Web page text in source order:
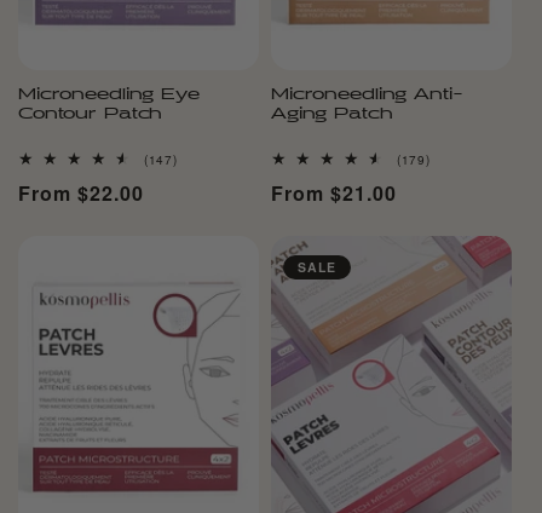
Microneedling Eye
Contour Patch
(147)147
Regular
From $22.00
Microneedling Anti-
Aging Patch
(179)179
Regular
From $21.00
SALE